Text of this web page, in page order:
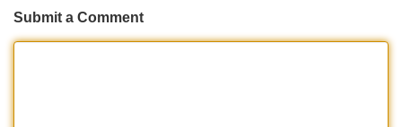
Submit a Comment